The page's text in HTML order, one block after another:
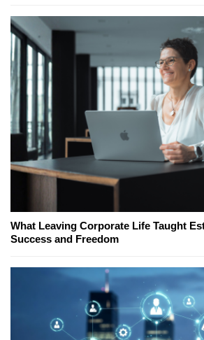
What Leaving Corporate Life Taught
Success and Freedom